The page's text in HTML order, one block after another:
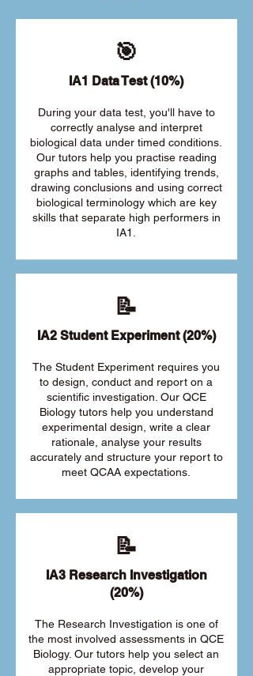
🎯
IA1 Data Test (10%)
During your data test, you'll have to
correctly analyse and interpret
biological data under timed conditions.
Our tutors help you practise reading
graphs and tables, identifying trends,
drawing conclusions and using correct
biological terminology which are key
skills that separate high performers in
IA1.
📝
IA2 Student Experiment (20%)
The Student Experiment requires you
to design, conduct and report on a
scientific investigation. Our QCE
Biology tutors help you understand
experimental design, write a clear
rationale, analyse your results
accurately and structure your report to
meet QCAA expectations.
📝
IA3 Research Investigation
(20%)
The Research Investigation is one of
the most involved assessments in QCE
Biology. Our tutors help you select an
appropriate topic, develop your